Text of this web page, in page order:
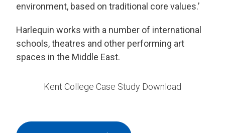
environment, based on traditional core values.’
Harlequin works with a number of international
schools, theatres and other performing art
spaces in the Middle East.
Kent College Case Study Download